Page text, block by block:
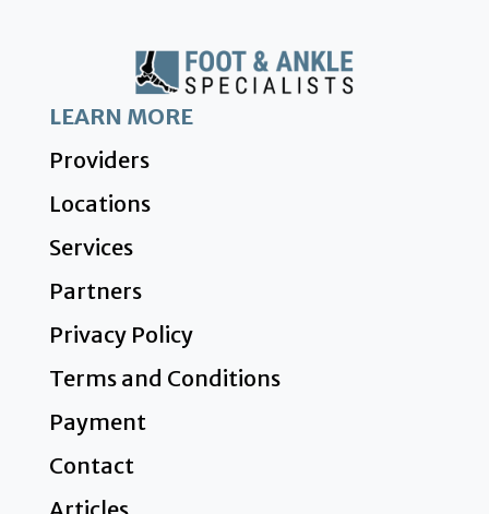
LEARN MORE
Providers
Locations
Services
Partners
Privacy Policy
Terms and Conditions
Payment
Contact